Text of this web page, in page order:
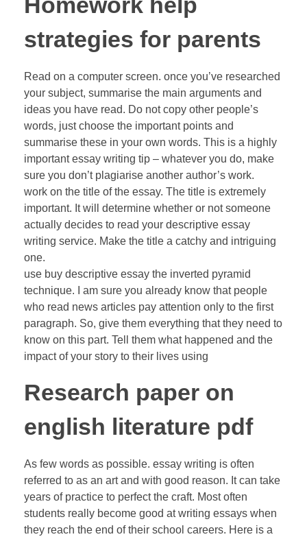
Homework help
strategies for parents
Read on a computer screen. once you’ve researched
your subject, summarise the main arguments and
ideas you have read. Do not copy other people’s
words, just choose the important points and
summarise these in your own words. This is a highly
important essay writing tip – whatever you do, make
sure you don’t plagiarise another author’s work.
work on the title of the essay. The title is extremely
important. It will determine whether or not someone
actually decides to read your descriptive essay
writing service. Make the title a catchy and intriguing
one.
use buy descriptive essay the inverted pyramid
technique. I am sure you already know that people
who read news articles pay attention only to the first
paragraph. So, give them everything that they need to
know on this part. Tell them what happened and the
impact of your story to their lives using
Research paper on
english literature pdf
As few words as possible. essay writing is often
referred to as an art and with good reason. It can take
years of practice to perfect the craft. Most often
students really become good at writing essays when
they reach the end of their school careers. Here is a